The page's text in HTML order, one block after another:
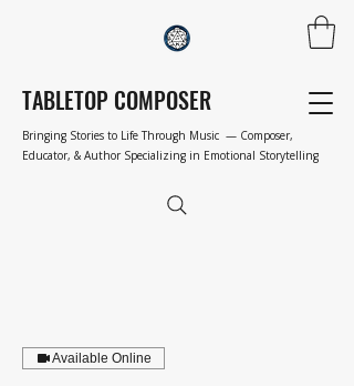
TABLETOP COMPOSER
Bringing Stories to Life Through Music — Composer,
Educator, & Author Specializing in Emotional Storytelling
Available Online